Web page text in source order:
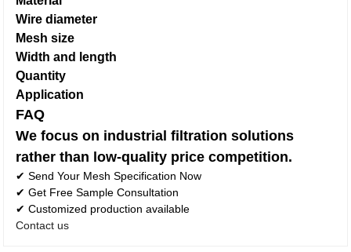
Wire diameter
Mesh size
Width and length
Quantity
Application
FAQ
We focus on industrial filtration solutions
rather than low-quality price competition.
✔ Send Your Mesh Specification Now
✔ Get Free Sample Consultation
✔ Customized production available
Contact us